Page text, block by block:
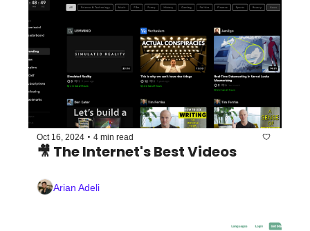
Oct 16, 2024 • 4 min read
Arian Adeli